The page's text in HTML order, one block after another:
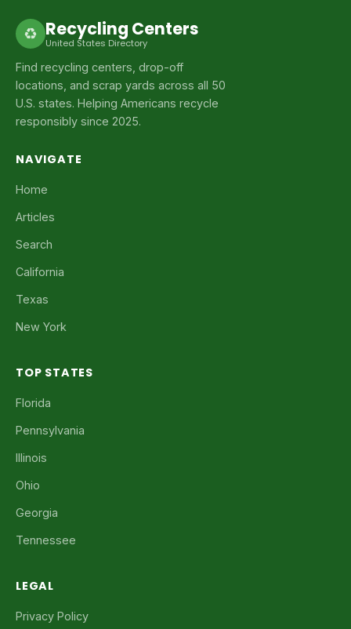
♻ Recycling Centers
United States Directory
Find recycling centers, drop-off
locations, and scrap yards across all 50
U.S. states. Helping Americans recycle
responsibly since 2025.
NAVIGATE
Home
Articles
Search
California
Texas
New York
TOP STATES
Florida
Pennsylvania
Illinois
Ohio
Georgia
Tennessee
LEGAL
Privacy Policy